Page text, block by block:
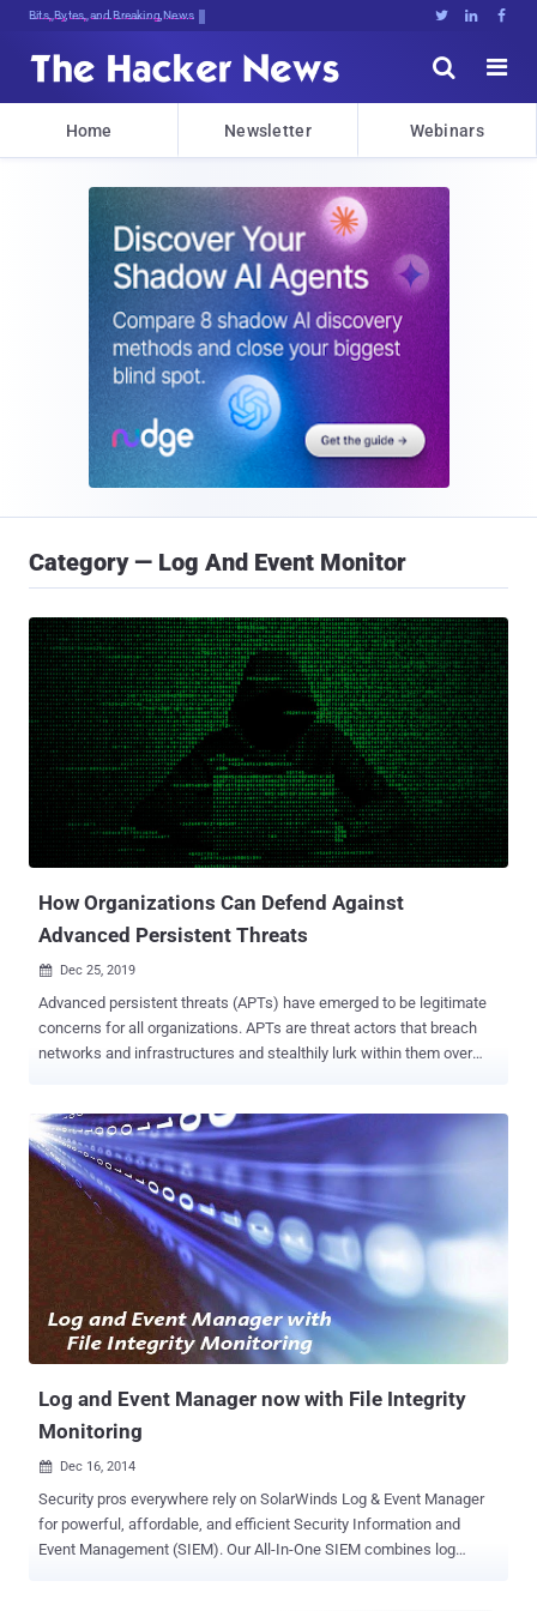
Bits, Bytes, and Breaking News   


Home Newsletter Webinars
Category — Log And Event Monitor
How Organizations Can Defend Against
Advanced Persistent Threats
 Dec 25, 2019
Advanced persistent threats (APTs) have emerged to be legitimate
concerns for all organizations. APTs are threat actors that breach
networks and infrastructures and stealthily lurk within them over
Accenture , APTs have been organizing themselves into groups that
enable them to share tactics and tools to carry out attacks at scale.
Russian group Silence APT, for instance, has been reported to be
actively targeting financial institutions and have successfully stolen
millions of dollars from various banks worldwide. Smaller
organizations also need to be wary of such threats. APT groups also
use automated tools and botnets to gain access to networks, and
these tactics don't discriminate based on size, industry, or value. Any
vulnerable infrastructure can be breached. It is now critical for all
organizations to understand how APTs operate and impleme...
Log and Event Manager now with File Integrity
Monitoring
 Dec 16, 2014
Security pros everywhere rely on SolarWinds Log & Event Manager
for powerful, affordable, and efficient Security Information and
Event Management (SIEM). Our All-In-One SIEM combines log